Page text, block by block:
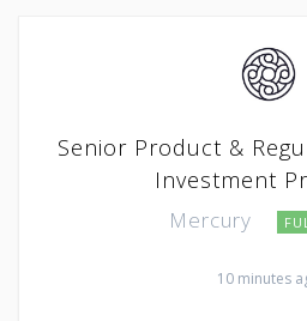
Senior Product &
Investment
Mercury
10 minutes